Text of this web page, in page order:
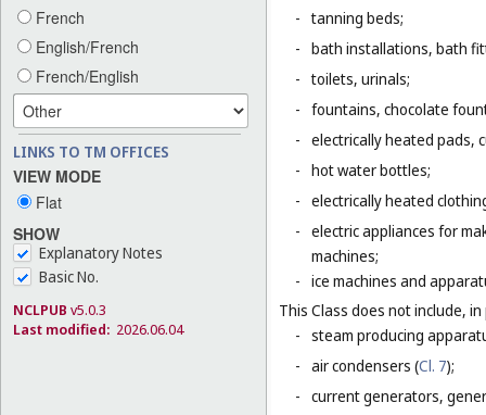
French
English/French
French/English
LINKS TO TM OFFICES
VIEW MODE
Flat
SHOW
Explanatory Notes
Basic No.
NCLPUB v5.0.3
Last modified: 2026.06.04
- tanning beds;
- bath installations, bath
- toilets, urinals;
- fountains, chocolate
- electrically heated pads,
- hot water bottles;
- electrically heated
- electric appliances for
machines;
- ice machines and
This Class does not include,
- steam producing
- air condensers (Cl. 7);
- current generators,